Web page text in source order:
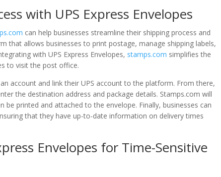
with UPS Express Envelopes
can help businesses streamline their shipping process and
that allows businesses to print postage, manage shipping labels,
with UPS Express Envelopes, stamps.com simplifies the
to visit the post office.
account and link their UPS account to the platform. From there,
the destination address and package details. Stamps.com will
be printed and attached to the envelope. Finally, businesses can
that they have up-to-date information on delivery times
Envelopes for Time-Sensitive